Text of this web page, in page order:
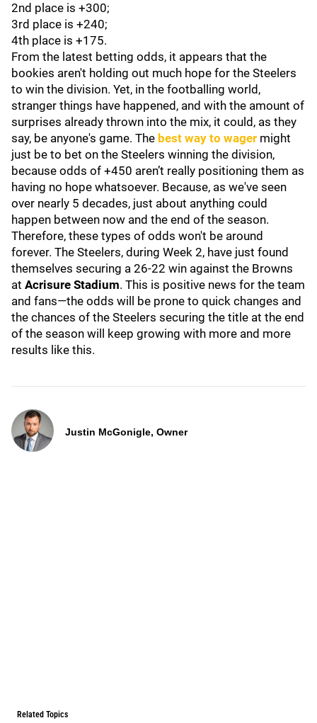
2nd place is +300;
3rd place is +240;
4th place is +175.
From the latest betting odds, it appears that the
bookies aren't holding out much hope for the Steelers
to win the division. Yet, in the footballing world,
stranger things have happened, and with the amount of
surprises already thrown into the mix, it could, as they
say, be anyone's game. The best way to wager might
just be to bet on the Steelers winning the division,
because odds of +450 aren’t really positioning them as
having no hope whatsoever. Because, as we've seen
over nearly 5 decades, just about anything could
happen between now and the end of the season.
Therefore, these types of odds won't be around
forever. The Steelers, during Week 2, have just found
themselves securing a 26-22 win against the Browns
at Acrisure Stadium. This is positive news for the team
and fans—the odds will be prone to quick changes and
the chances of the Steelers securing the title at the end
of the season will keep growing with more and more
results like this.
Justin McGonigle, Owner
Related Topics